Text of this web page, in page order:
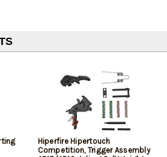
Hiperfire Hipertouch
Competition, Trigger Assembly